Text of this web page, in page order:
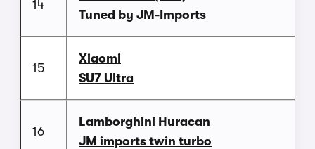
14
Tuned by JM-Imports
15
Xiaomi
SU7 Ultra
16
Lamborghini Huracan
JM imports twin turbo